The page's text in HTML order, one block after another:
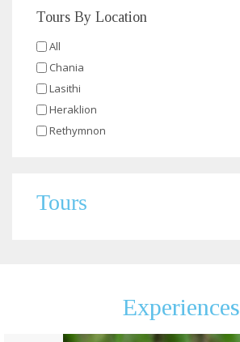
Tours By Location
All
Chania
Lasithi
Heraklion
Rethymnon
Tours
Experiences